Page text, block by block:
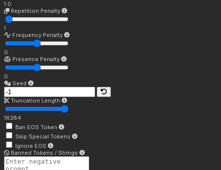
1.0
Repetition Penalty
1
Frequency Penalty
0
Presence Penalty
0
Seed
Truncation Length
16384
Ban EOS Token
Skip Special Tokens
Ignore EOS
Banned Tokens / Strings